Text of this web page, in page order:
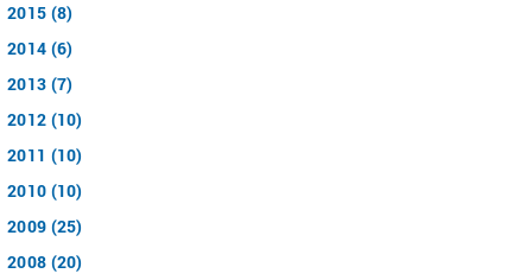
2015 (8)
2014 (6)
2013 (7)
2012 (10)
2011 (10)
2010 (10)
2009 (25)
2008 (20)